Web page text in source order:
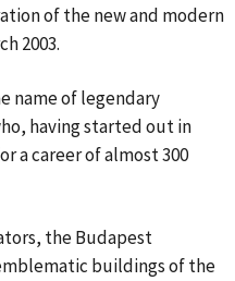
of the new and modern
2003.
name of legendary
having started out in
a career of almost 300
the Budapest
buildings of the